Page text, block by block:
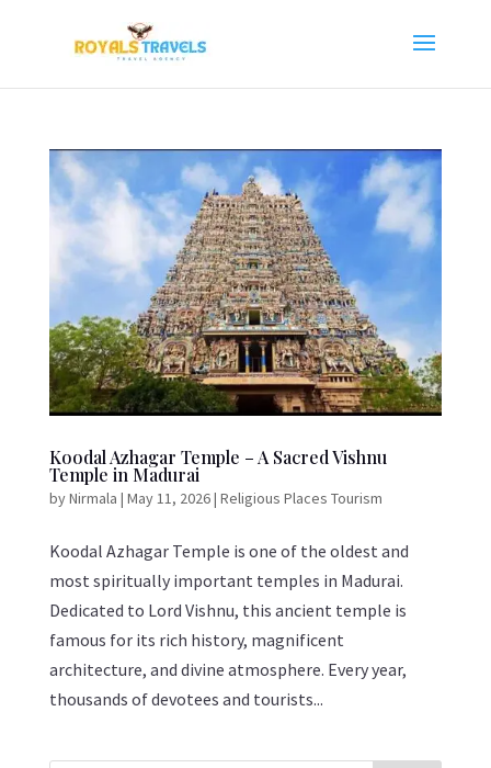
Koodal Azhagar Temple – A Sacred Vishnu
Temple in Madurai
byNirmala | May 11, 2026| Religious Places Tourism
Koodal Azhagar Temple is one of the oldest and
most spiritually important temples in Madurai.
Dedicated to Lord Vishnu, this ancient temple is
famous for its rich history, magnificent
architecture, and divine atmosphere. Every year,
thousands of devotees and tourists...